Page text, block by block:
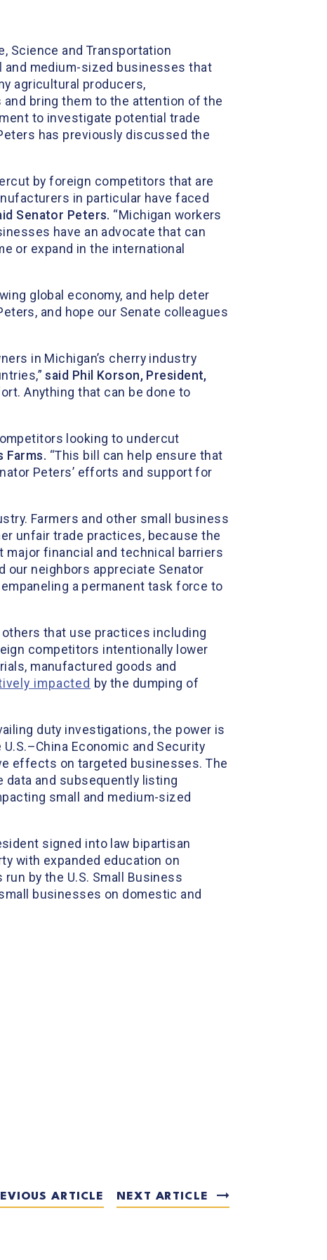
Science and Transportation
and medium-sized businesses that
agricultural producers,
bring them to the attention of the
to investigate potential trade
has previously discussed the
by foreign competitors that are
in particular have faced
Senator Peters. “Michigan workers
have an advocate that can
or expand in the international
global economy, and help deter
and hope our Senate colleagues
in Michigan’s cherry industry
said Phil Korson, President,
Anything that can be done to
looking to undercut
Farms. “This bill can help ensure that
Peters’ efforts and support for
Farmers and other small business
unfair trade practices, because the
financial and technical barriers
our neighbors appreciate Senator
a permanent task force to
that use practices including
competitors intentionally lower
manufactured goods and
impacted by the dumping of
duty investigations, the power is
Economic and Security
effects on targeted businesses. The
data and subsequently listing
small and medium-sized
signed into law bipartisan
with expanded education on
by the U.S. Small Business
businesses on domestic and
ARTICLE NEXT ARTICLE